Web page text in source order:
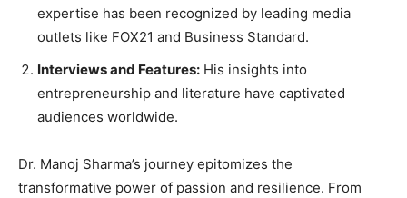
expertise has been recognized by leading media
outlets like FOX21 and Business Standard.
Interviews and Features: His insights into
entrepreneurship and literature have captivated
audiences worldwide.
Dr. Manoj Sharma’s journey epitomizes the
transformative power of passion and resilience. From